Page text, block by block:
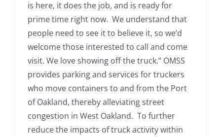
is here, it does the job, and is ready for
prime time right now. We understand that
people need to see it to believe it, so we’d
welcome those interested to call and come
visit. We love showing off the truck.” OMSS
provides parking and services for truckers
who move containers to and from the Port
of Oakland, thereby alleviating street
congestion in West Oakland. To further
reduce the impacts of truck activity within